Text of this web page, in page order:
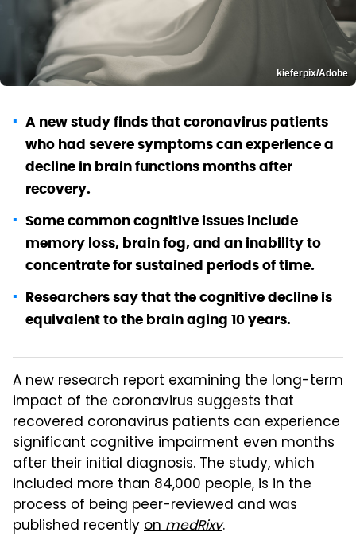
kieferpix/Adobe
A new study finds that coronavirus patients
who had severe symptoms can experience a
decline in brain functions months after
recovery.
Some common cognitive issues include
memory loss, brain fog, and an inability to
concentrate for sustained periods of time.
Researchers say that the cognitive decline is
equivalent to the brain aging 10 years.
A new research report examining the long-term
impact of the coronavirus suggests that
recovered coronavirus patients can experience
significant cognitive impairment even months
after their initial diagnosis. The study, which
included more than 84,000 people, is in the
process of being peer-reviewed and was
published recentlyonmedRixv.